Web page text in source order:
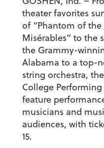
theater favorites
of “Phantom of the
Misérables” to the
the Grammy-
Alabama to a top-
string orchestra,
College
feature
musicians and
audiences, with
15.